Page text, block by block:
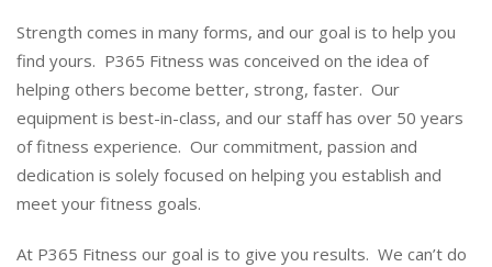
Strength comes in many forms, and our goal is to help you
find yours. P365 Fitness was conceived on the idea of
helping others become better, strong, faster. Our
equipment is best-in-class, and our staff has over 50 years
of fitness experience. Our commitment, passion and
dedication is solely focused on helping you establish and
meet your fitness goals.
At P365 Fitness our goal is to give you results. We can’t do